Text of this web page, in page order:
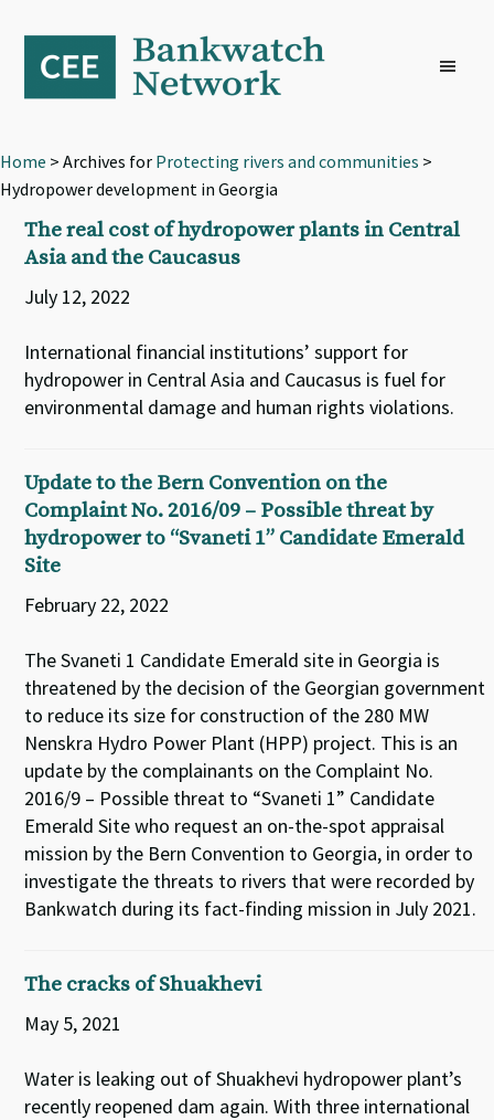
primary
navigation
content
footer
Home > Archives for Protecting rivers and communities >
Hydropower development in Georgia
The real cost of hydropower plants in Central
Asia and the Caucasus
July 12, 2022
International financial institutions’ support for
hydropower in Central Asia and Caucasus is fuel for
environmental damage and human rights violations.
Update to the Bern Convention on the
Complaint No. 2016/09 – Possible threat by
hydropower to “Svaneti 1” Candidate Emerald
Site
February 22, 2022
The Svaneti 1 Candidate Emerald site in Georgia is
threatened by the decision of the Georgian government
to reduce its size for construction of the 280 MW
Nenskra Hydro Power Plant (HPP) project. This is an
update by the complainants on the Complaint No.
2016/9 – Possible threat to “Svaneti 1” Candidate
Emerald Site who request an on-the-spot appraisal
mission by the Bern Convention to Georgia, in order to
investigate the threats to rivers that were recorded by
Bankwatch during its fact-finding mission in July 2021.
The cracks of Shuakhevi
May 5, 2021
Water is leaking out of Shuakhevi hydropower plant’s
recently reopened dam again. With three international